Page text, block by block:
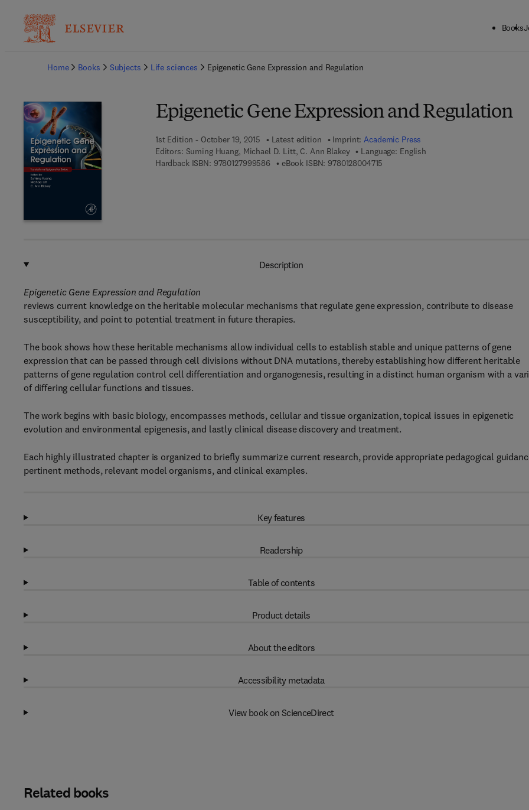
Books
Home
Books Subjects Life sciences Epigenetic Gene Expression and Regulation
Epigenetic Gene Expression and Regulation
1st Edition - October 19, 2015 Latest edition Imprint:Academic Press
Editors: Suming Huang, Michael D. Litt, C. Ann Blakey
Language: English
Hardback ISBN: 97801279995869 7 8 - 0 - 1 2 - 7 9 9 9 5 8 - 6
eBook ISBN: 9780128004715
Description
Epigenetic Gene Expression and Regulation
reviews current knowledge on the heritable molecular mechanisms that regulate gene expression, contribute to disease
susceptibility, and point to potential treatment in future therapies.
The book shows how these heritable mechanisms allow individual cells to establish stable and unique patterns of gene
expression that can be passed through cell divisions without DNA mutations, thereby establishing how different heritable
patterns of gene regulation control cell differentiation and organogenesis, resulting in a distinct human organism with a
of differing cellular functions and tissues.
The work begins with basic biology, encompasses methods, cellular and tissue organization, topical issues in epigenetic
evolution and environmental epigenesis, and lastly clinical disease discovery and treatment.
Each highly illustrated chapter is organized to briefly summarize current research, provide appropriate pedagogical
pertinent methods, relevant model organisms, and clinical examples.
Key features
Readership
Table of contents
Product details
About the editors
Accessibility metadata
View book on ScienceDirect
Related books